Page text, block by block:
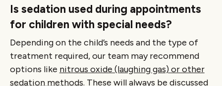
Is sedation used during appointments
for children with special needs?
Depending on the child’s needs and the type of
treatment required, our team may recommend
options like nitrous oxide (laughing gas) or other
sedation methods. These will always be discussed